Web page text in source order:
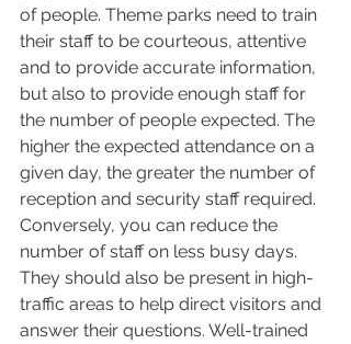
of people. Theme parks need to train
their staff to be courteous, attentive
and to provide accurate information,
but also to provide enough staff for
the number of people expected. The
higher the expected attendance on a
given day, the greater the number of
reception and security staff required.
Conversely, you can reduce the
number of staff on less busy days.
They should also be present in high-
traffic areas to help direct visitors and
answer their questions. Well-trained